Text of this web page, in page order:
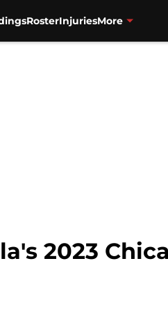
RosterInjuriesMore
2023